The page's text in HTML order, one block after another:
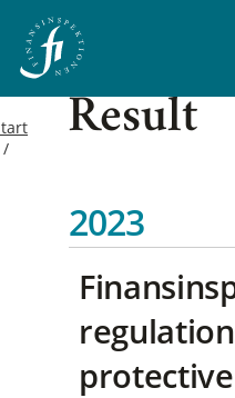
Result
2023